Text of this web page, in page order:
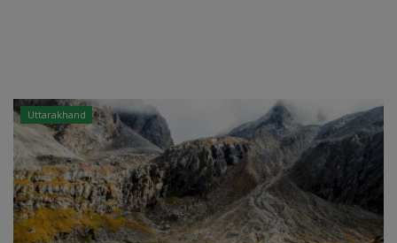
Uttarakhand